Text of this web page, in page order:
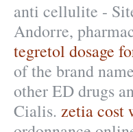
anti cellulite -
Andorre,
tegretol dosage
of the brand
other ED drugs
Cialis. zetia cost